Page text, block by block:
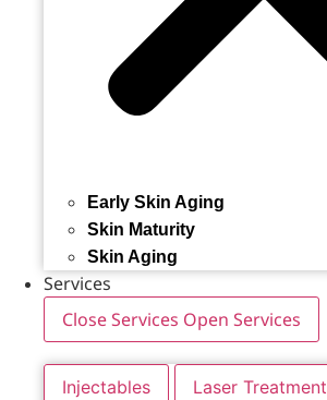
Early Skin Aging
Skin Maturity
Skin Aging
Services
Close Services Open Services
Injectables Laser Treatment